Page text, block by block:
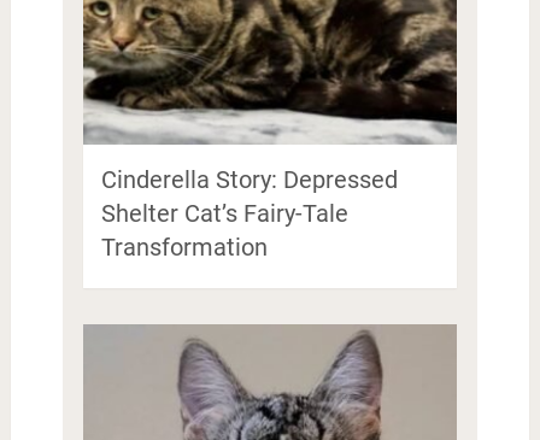
Cinderella Story: Depressed
Shelter Cat’s Fairy-Tale
Transformation